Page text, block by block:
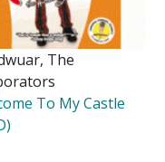
The
To My Castle